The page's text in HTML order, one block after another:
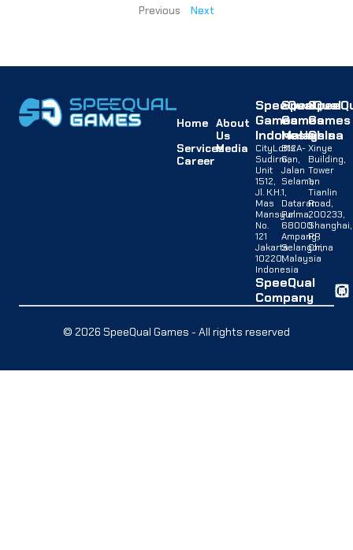
Previous Next
Home About
Us
ServicesMedia
Career
SpeeQual
Games
Indonesia
CityLofts
Sudirman,
Unit
1512,
Jl. K.H.
Mas
Mansyur
No.
121
Jakarta
10220,
Indonesia
SpeeQual
Games
Malaysia
B12A-
G,
Jalan
Selaman
1,
Dataran
Palma,
68000
Ampang,
Selangor,
Malaysia
Games
China
Xinye
Building,
Tower
1,
Tianlin
Road,
200233,
Shanghai,
PR
China
SpeeQual
Company
© 2026 SpeeQual Games - All rights reserved